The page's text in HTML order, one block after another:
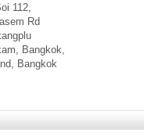
112,
Rd
Bangkok,
Bangkok